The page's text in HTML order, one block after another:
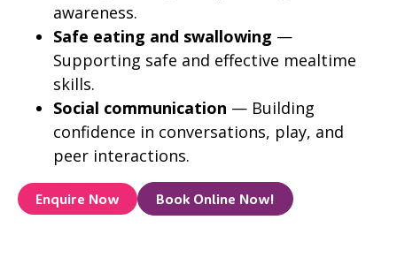
awareness.
Safe eating and swallowing —
Supporting safe and effective mealtime
skills.
Social communication — Building
confidence in conversations, play, and
peer interactions.
Enquire Now Book Online Now!